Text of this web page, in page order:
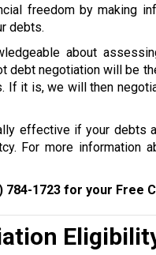
freedom by making
debts.
about
debt negotiation will be
If it is, we will then
effective if your debts
For more information
784-1723 for your Free